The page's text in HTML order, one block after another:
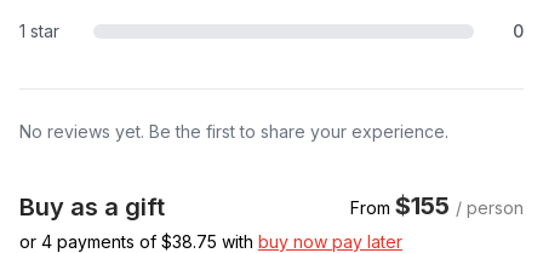
1 star
0
No reviews yet. Be the first to share your experience.
Buy as a gift From $155 / person
or 4 payments of $38.75 with buy now pay later